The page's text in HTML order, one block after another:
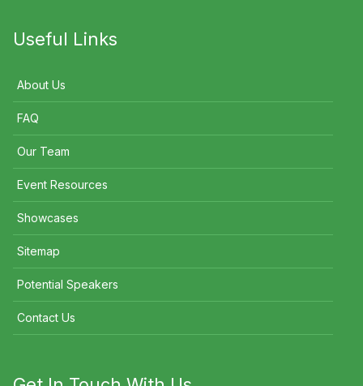
Useful Links
About Us
FAQ
Our Team
Event Resources
Showcases
Sitemap
Potential Speakers
Contact Us